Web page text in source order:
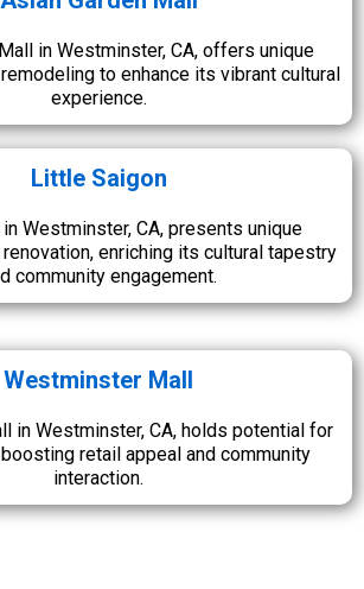
in Westminster, CA, offers unique
to enhance its vibrant cultural
experience.
Little Saigon
Westminster, CA, presents unique
enriching its cultural tapestry
community engagement.
Westminster Mall
in Westminster, CA, holds potential for
retail appeal and community
interaction.